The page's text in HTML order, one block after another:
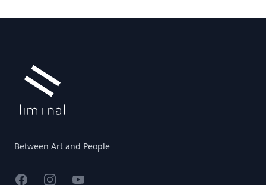
Between Art and People
FacebookInstagramYouTube